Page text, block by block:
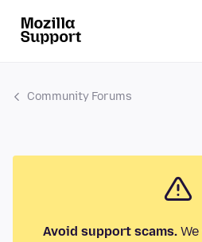
Community Forums
Avoid support scams.We